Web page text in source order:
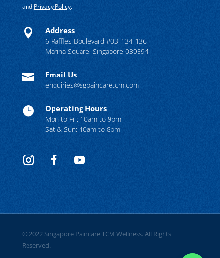
and Privacy Policy.
 Address
6 Raffles Boulevard #03-134-136
Marina Square, Singapore 039594
 Email Us
enquiries@sgpaincaretcm.com
 Operating Hours
Mon to Fri: 10am to 9pm
Sat & Sun: 10am to 8pm
© 2022 Singapore Paincare TCM Wellness. All Rights
Reserved.